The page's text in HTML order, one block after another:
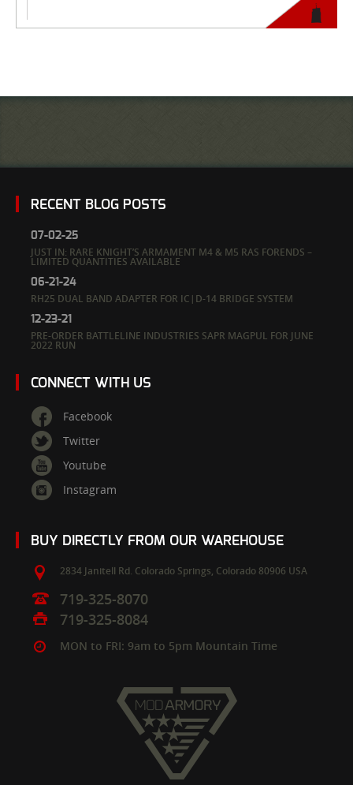
RECENT BLOG POSTS
07-02-25
JUST IN: RARE KNIGHT’S ARMAMENT M4 & M5 RAS FORENDS –
LIMITED QUANTITIES AVAILABLE
06-21-24
RH25 DUAL BAND ADAPTER FOR IC|D-14 BRIDGE SYSTEM
12-23-21
PRE-ORDER BATTLELINE INDUSTRIES SAPR MAGPUL FOR JUNE
2022 RUN
CONNECT WITH US
Facebook
Twitter
Youtube
Instagram
BUY DIRECTLY FROM OUR WAREHOUSE
2834 Janitell Rd. Colorado Springs, Colorado 80906 USA
719-325-8070
719-325-8084
MON to FRI: 9am to 5pm Mountain Time